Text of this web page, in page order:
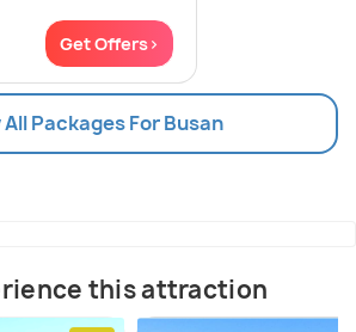
Get Offers>
Packages For Busan
this attraction